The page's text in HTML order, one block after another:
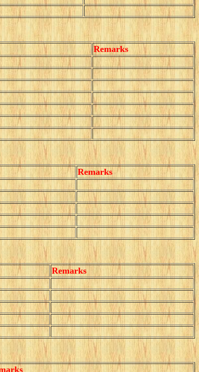
Remarks
Remarks
Remarks